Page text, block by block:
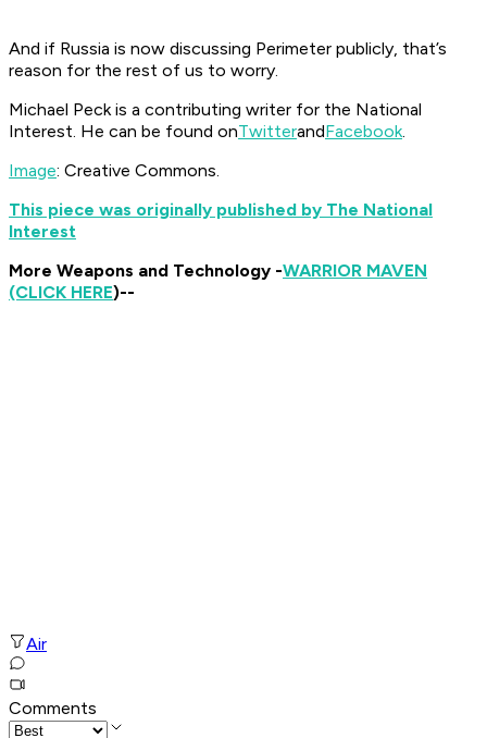
And if Russia is now discussing Perimeter publicly, that’s
reason for the rest of us to worry.
Michael Peck is a contributing writer for the National
Interest. He can be found onTwitterandFacebook.
Image: Creative Commons.
This piece was originally published by The National
Interest
More Weapons and Technology -WARRIOR MAVEN
(CLICK HERE)--
Air
Comments